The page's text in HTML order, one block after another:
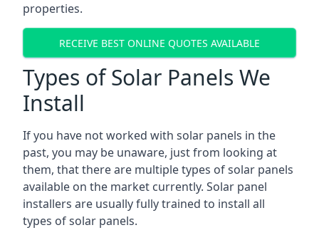
properties.
RECEIVE BEST ONLINE QUOTES AVAILABLE
Types of Solar Panels We
Install
If you have not worked with solar panels in the
past, you may be unaware, just from looking at
them, that there are multiple types of solar panels
available on the market currently. Solar panel
installers are usually fully trained to install all
types of solar panels.